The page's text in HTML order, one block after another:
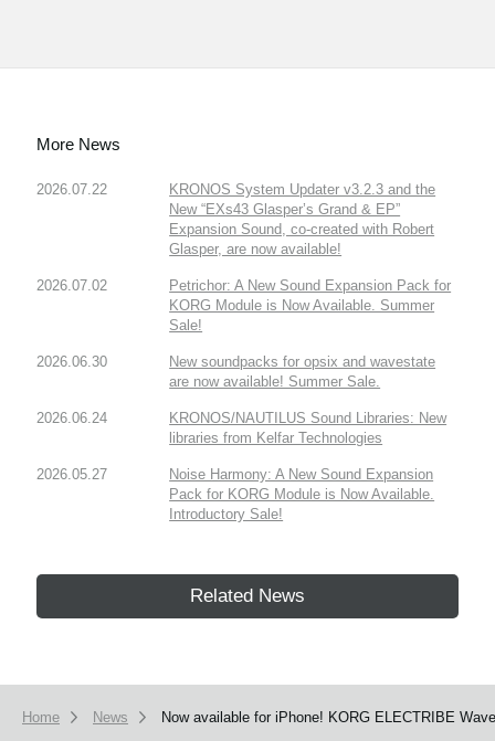
More News
2026.07.22
KRONOS System Updater v3.2.3 and the
New “EXs43 Glasper’s Grand & EP”
Expansion Sound, co-created with Robert
Glasper, are now available!
2026.07.02
Petrichor: A New Sound Expansion Pack for
KORG Module is Now Available. Summer
Sale!
2026.06.30
New soundpacks for opsix and wavestate
are now available! Summer Sale.
2026.06.24
KRONOS/NAUTILUS Sound Libraries: New
libraries from Kelfar Technologies
2026.05.27
Noise Harmony: A New Sound Expansion
Pack for KORG Module is Now Available.
Introductory Sale!
Related News
Home News Now available for iPhone! KORG ELECTRIBE